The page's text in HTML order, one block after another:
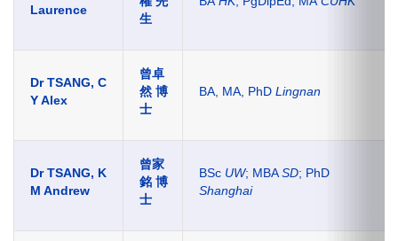
Laurence
生
Dr TSANG, C
Y Alex
曾卓
然 博
士
BA, MA, PhD Lingnan
Dr TSANG, K
M Andrew
曾家
銘 博
士
BSc UW; MBASD; PhD
Shanghai